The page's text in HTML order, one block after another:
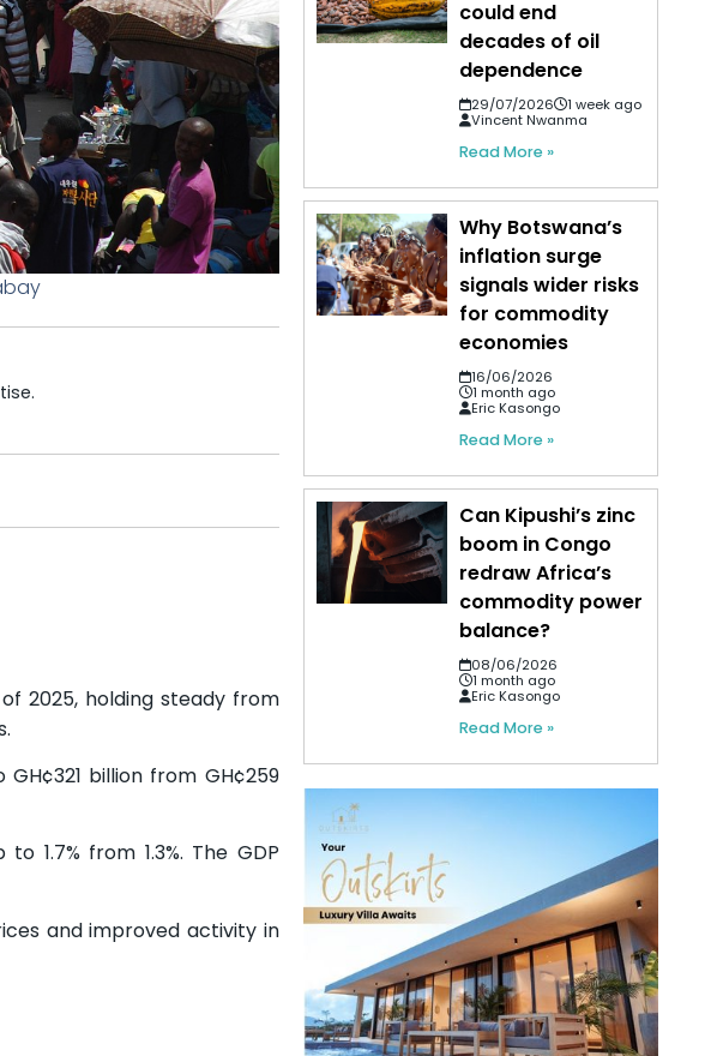
2025, holding steady from
billion from GH¢259
1.7% from 1.3%. The GDP
and improved activity in
could end
decades of oil
dependence
29/07/2026
1 week ago
Vincent Nwanma
Read More »
Why Botswana’s
inflation surge
signals wider risks
for commodity
economies
16/06/2026
1 month ago
Eric Kasongo
Read More »
Can Kipushi’s zinc
boom in Congo
redraw Africa’s
commodity power
balance?
08/06/2026
1 month ago
Eric Kasongo
Read More »